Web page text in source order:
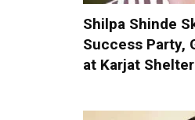
Shilpa Shinde
Success Party,
at Karjat